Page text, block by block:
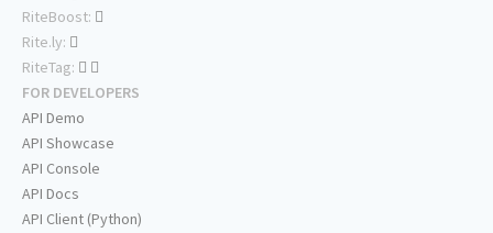
RiteBoost:
Rite.ly:
RiteTag:
FOR DEVELOPERS
API Demo
API Showcase
API Console
API Docs
API Client (Python)